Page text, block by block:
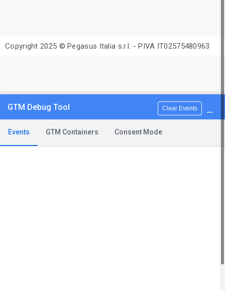
Copyright 2025 © Pegasus Italia s.r.l. - PIVA IT02575480963
GTM Debug Tool Clear Events
Events GTM Containers Consent Mode